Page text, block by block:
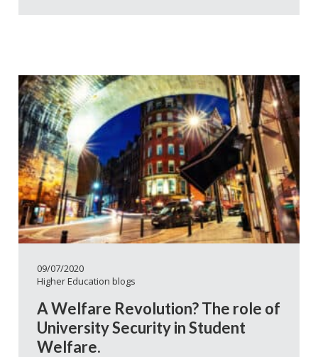
09/07/2020
Higher Education blogs
A Welfare Revolution? The role of
University Security in Student
Welfare.